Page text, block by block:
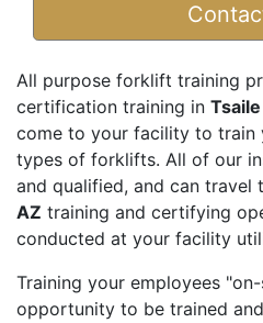
All purpose forklift training
certification training in
come to your facility to train
types of forklifts. All of our
and qualified, and can
AZ training and certifying
conducted at your facility
Training your employees
opportunity to be trained